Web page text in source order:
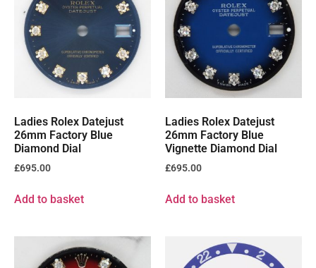
Ladies Rolex Datejust
26mm Factory Blue
Diamond Dial
£695.00
Add to basket
Ladies Rolex Datejust
26mm Factory Blue
Vignette Diamond Dial
£695.00
Add to basket